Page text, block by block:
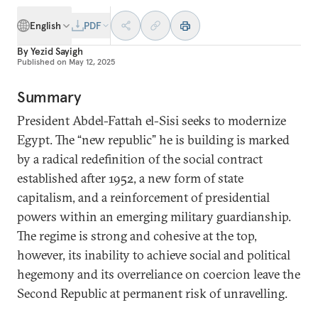
English
PDF
ByYezid Sayigh
Published on May 12, 2025
Summary
President Abdel-Fattah el-Sisi seeks to modernize
Egypt. The “new republic” he is building is marked
by a radical redefinition of the social contract
established after 1952, a new form of state
capitalism, and a reinforcement of presidential
powers within an emerging military guardianship.
The regime is strong and cohesive at the top,
however, its inability to achieve social and political
hegemony and its overreliance on coercion leave the
Second Republic at permanent risk of unravelling.